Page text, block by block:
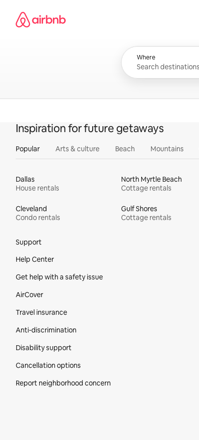
content
Airbnb homepage
Where
Inspiration for future getaways
Popular Arts & culture Beach Mountains
Dallas
House rentals
North Myrtle Beach
Cottage rentals
Cleveland
Condo rentals
Gulf Shores
Cottage rentals
Support
Help Center
Get help with a safety issue
AirCover
Travel insurance
Anti-discrimination
Disability support
Cancellation options
Report neighborhood concern